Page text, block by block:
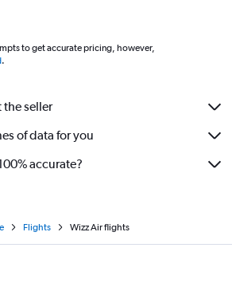
to get accurate pricing, however,
.
seller
of data for you
accurate?
Flights Wizz Air flights